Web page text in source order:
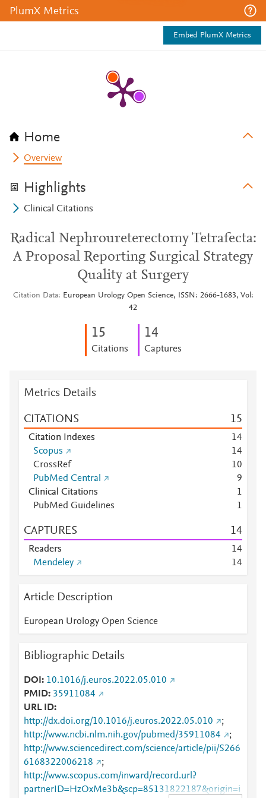
PlumX Metrics
Embed PlumX Metrics
Home
Overview
Highlights
Clinical Citations
Radical Nephroureterectomy Tetrafecta:
A Proposal Reporting Surgical Strategy
Quality at Surgery
Citation Data
European Urology Open Science, ISSN: 2666-1683, Vol:
42
15
Citations
14
Captures
Metrics Details
CITATIONS 15
Citation Indexes 14
Scopus
14
CrossRef
10
PubMed Central
9
Clinical Citations
1
PubMed Guidelines
1
CAPTURES 14
Readers 14
Mendeley
14
Article Description
European Urology Open Science
Bibliographic Details
DOI
10.1016/j.euros.2022.05.010
PMID 35911084
URL ID
http://dx.doi.org/10.1016/j.euros.2022.05.010
;
http://www.ncbi.nlm.nih.gov/pubmed/35911084
;
http://www.sciencedirect.com/science/article/pii/S266
6168322006218
;
http://www.scopus.com/inward/record.url?
partnerID=HzOxMe3b&scp=85131822187&origin=i